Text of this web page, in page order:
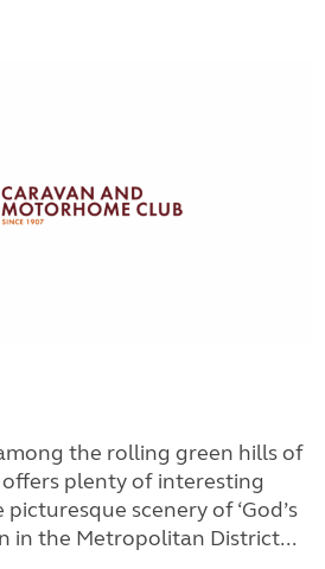
the rolling green hills of
offers plenty of interesting
scenery of ‘God’s
in the Metropolitan District...